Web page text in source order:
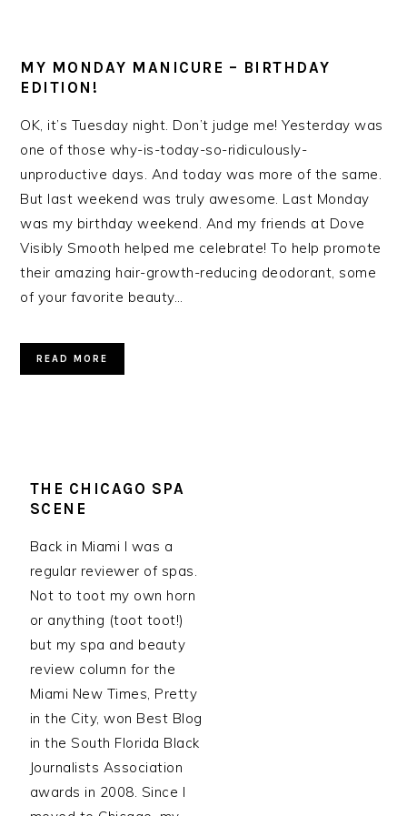
MY MONDAY MANICURE – BIRTHDAY
EDITION!
OK, it’s Tuesday night. Don’t judge me! Yesterday was
one of those why-is-today-so-ridiculously-
unproductive days. And today was more of the same.
But last weekend was truly awesome. Last Monday
was my birthday weekend. And my friends at Dove
Visibly Smooth helped me celebrate! To help promote
their amazing hair-growth-reducing deodorant, some
of your favorite beauty…
READ MORE
THE CHICAGO SPA
SCENE
Back in Miami I was a
regular reviewer of spas.
Not to toot my own horn
or anything (toot toot!)
but my spa and beauty
review column for the
Miami New Times, Pretty
in the City, won Best Blog
in the South Florida Black
Journalists Association
awards in 2008. Since I